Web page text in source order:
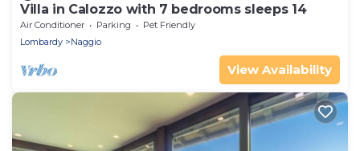
Villa in Calozzo with 7 bedrooms sleeps 14
Air Conditioner Parking
Pet Friendly
Lombardy
Naggio
View Availability